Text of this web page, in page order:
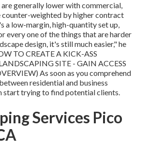
are generally lower with commercial,
counter-weighted by higher contract
a low-margin, high-quantity set up,
every one of the things that are harder
design, it's still much easier," he
TO CREATE A KICK-ASS
SITE - GAIN ACCESS
) As soon as you comprehend
residential and business
start trying to find potential clients.
Services Pico